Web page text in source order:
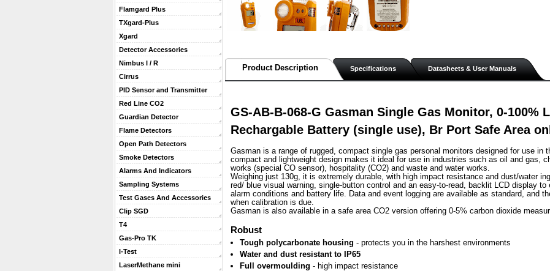
Flamgard Plus
TXgard-Plus
Xgard
Detector Accessories
Nimbus I / R
Cirrus
PID Sensor and Transmitter
Red Line CO2
Guardian Detector
Flame Detectors
Open Path Detectors
Smoke Detectors
Alarms And Indicators
Sampling Systems
Test Gases And Accessories
Clip SGD
T4
Gas-Pro TK
I-Test
LaserMethane mini
Product Description Specifications Datasheets & User Manuals
GS-AB-B-068-G Gasman Single Gas Monitor, 0-100%
Rechargable Battery (single use), Br Port Safe Area
Gasman is a range of rugged, compact single gas personal monitors designed for use in
compact and lightweight design makes it ideal for use in industries such as oil and gas,
works (special CO sensor), hospitality (CO2) and waste and water works.
Weighing just 130g, it is extremely durable, with high impact resistance and dust/water
red/ blue visual warning, single-button control and an easy-to-read, backlit LCD display to
alarm conditions and battery life. Data and event logging are available as standard, and
when calibration is due.
Gasman is also available in a safe area CO2 version offering 0-5% carbon dioxide
Robust
Tough polycarbonate housing - protects you in the harshest environments
Water and dust resistant to IP65
Full overmoulding - high impact resistance